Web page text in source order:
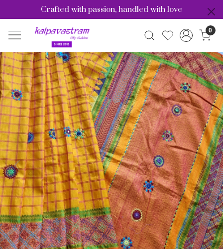
Crafted with passion, handled with love
0
Previous Next